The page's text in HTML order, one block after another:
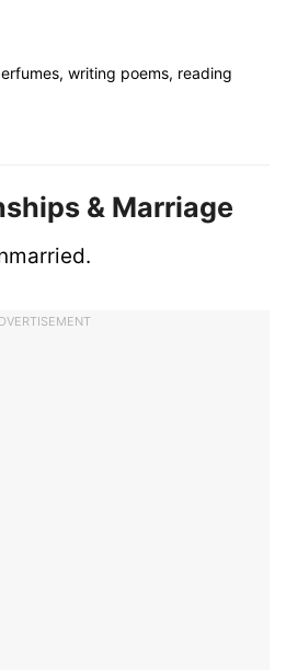
writing poems, reading
& Marriage